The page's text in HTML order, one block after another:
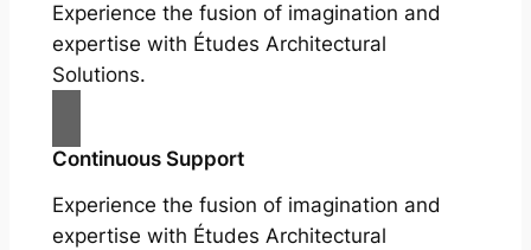
Experience the fusion of imagination and
expertise with Études Architectural
Solutions.
Continuous Support
Experience the fusion of imagination and
expertise with Études Architectural